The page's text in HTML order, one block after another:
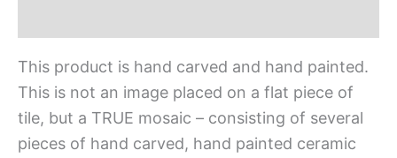
This product is hand carved and hand painted.
This is not an image placed on a flat piece of
tile, but a TRUE mosaic – consisting of several
pieces of hand carved, hand painted ceramic